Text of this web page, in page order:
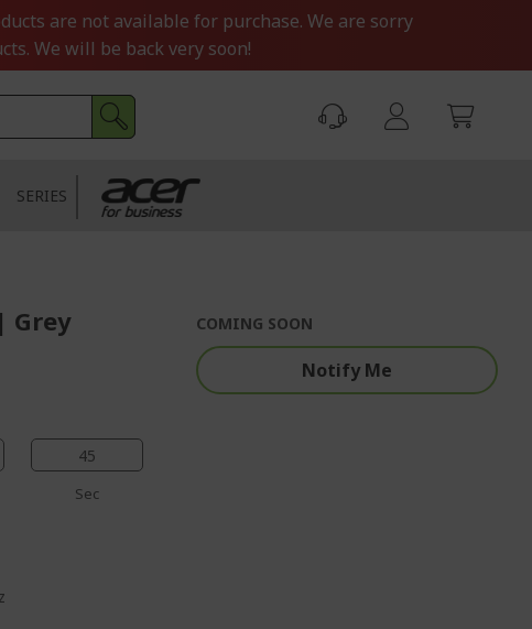
are not available for purchase. We are sorry
We will be back very soon!
SERIES
Grey
44
Sec
COMING SOON
Notify Me